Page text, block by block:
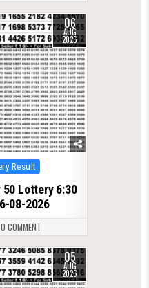
06
AUG
2026
Result
50 Lottery 6:30
08-2026
0 COMMENT
05
AUG
2026